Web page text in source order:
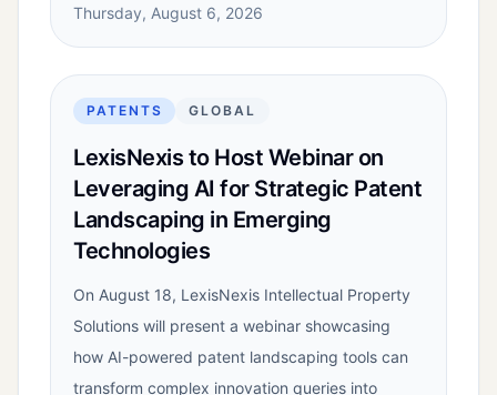
Thursday, August 6, 2026
PATENTS GLOBAL
LexisNexis to Host Webinar on
Leveraging AI for Strategic Patent
Landscaping in Emerging
Technologies
On August 18, LexisNexis Intellectual Property
Solutions will present a webinar showcasing
how AI-powered patent landscaping tools can
transform complex innovation queries into